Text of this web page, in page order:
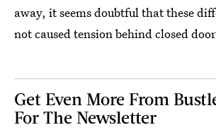
away, it seems doubtful that these
not caused tension behind closed
Get Even More From
For The Newsletter